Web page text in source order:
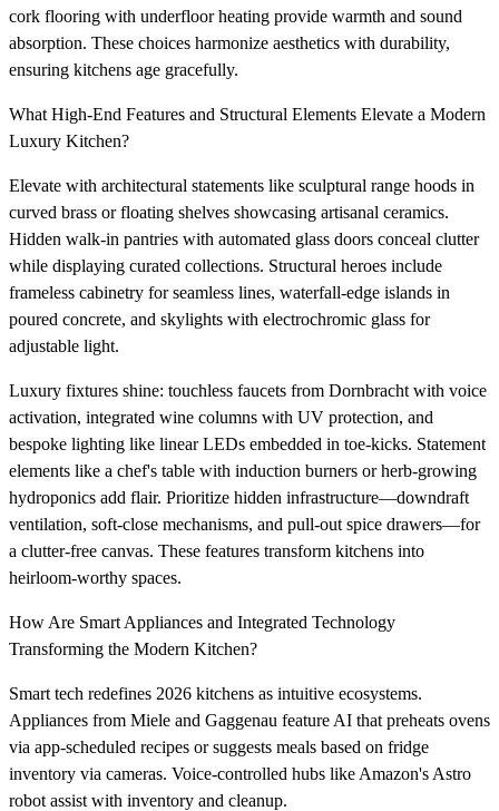
cork flooring with underfloor heating provide warmth and sound
absorption. These choices harmonize aesthetics with durability,
ensuring kitchens age gracefully.
What High-End Features and Structural Elements Elevate a Modern
Luxury Kitchen?
Elevate with architectural statements like sculptural range hoods in
curved brass or floating shelves showcasing artisanal ceramics.
Hidden walk-in pantries with automated glass doors conceal clutter
while displaying curated collections. Structural heroes include
frameless cabinetry for seamless lines, waterfall-edge islands in
poured concrete, and skylights with electrochromic glass for
adjustable light.
Luxury fixtures shine: touchless faucets from Dornbracht with voice
activation, integrated wine columns with UV protection, and
bespoke lighting like linear LEDs embedded in toe-kicks. Statement
elements like a chef's table with induction burners or herb-growing
hydroponics add flair. Prioritize hidden infrastructure—downdraft
ventilation, soft-close mechanisms, and pull-out spice drawers—for
a clutter-free canvas. These features transform kitchens into
heirloom-worthy spaces.
How Are Smart Appliances and Integrated Technology
Transforming the Modern Kitchen?
Smart tech redefines 2026 kitchens as intuitive ecosystems.
Appliances from Miele and Gaggenau feature AI that preheats ovens
via app-scheduled recipes or suggests meals based on fridge
inventory via cameras. Voice-controlled hubs like Amazon's Astro
robot assist with inventory and cleanup.